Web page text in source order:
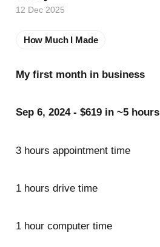
My first month in business
Sep 6, 2024 - $619 in ~5 hours
3 hours appointment time
1 hours drive time
1 hour computer time
12 Dec 2025
How Much I Made